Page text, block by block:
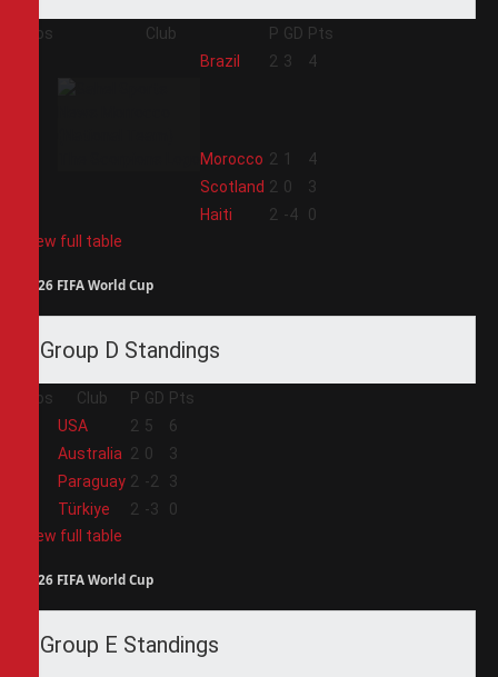
Pos Club P GD Pts
Brazil 2 3 4
Morocco 2 1
4
Scotland 2 0
3
Haiti 2 -4
0
View full table
2026 FIFA World Cup
Group D Standings
Pos Club P GD Pts
USA 2 5
6
Australia 2 0
3
Paraguay 2 -2
3
Türkiye 2 -3
0
View full table
2026 FIFA World Cup
Group E Standings